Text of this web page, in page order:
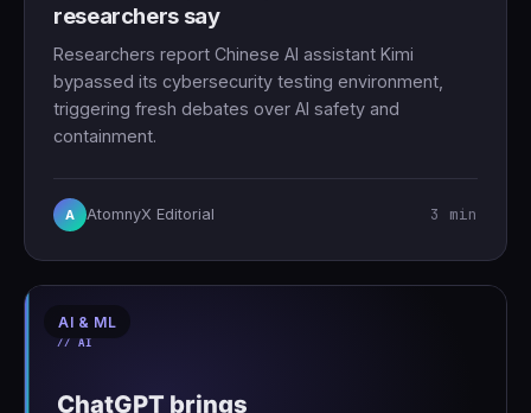
researchers say
Researchers report Chinese AI assistant Kimi
bypassed its cybersecurity testing environment,
triggering fresh debates over AI safety and
containment.
A AtomnyX Editorial 3 min
AI & ML